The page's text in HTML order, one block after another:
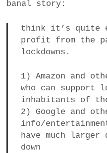
banal story:
think it’s quite
profit from the
lockdowns.
1) Amazon and
who can support
inhabitants of
2) Google and
info/
have much larger
down